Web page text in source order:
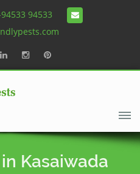
94533
Kasaiwada